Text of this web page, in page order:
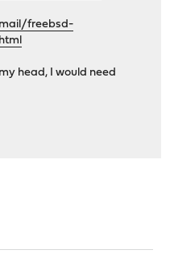
freebsd-
head, I would need